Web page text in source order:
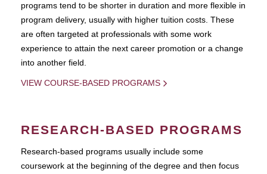
programs tend to be shorter in duration and more flexible in
program delivery, usually with higher tuition costs. These
are often targeted at professionals with some work
experience to attain the next career promotion or a change
into another field.
VIEW COURSE-BASED PROGRAMS
RESEARCH-BASED PROGRAMS
Research-based programs usually include some
coursework at the beginning of the degree and then focus